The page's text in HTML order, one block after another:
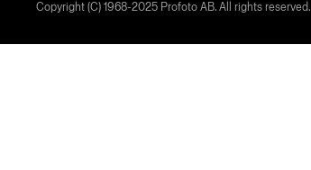
Copyright (C) 1968-2025 Profoto AB. All rights reserved.